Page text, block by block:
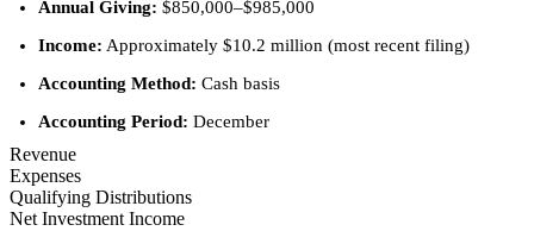
Annual Giving: $850,000–$985,000
Income: Approximately $10.2 million (most recent filing)
Accounting Method: Cash basis
Accounting Period: December
Revenue
Expenses
Qualifying Distributions
Net Investment Income